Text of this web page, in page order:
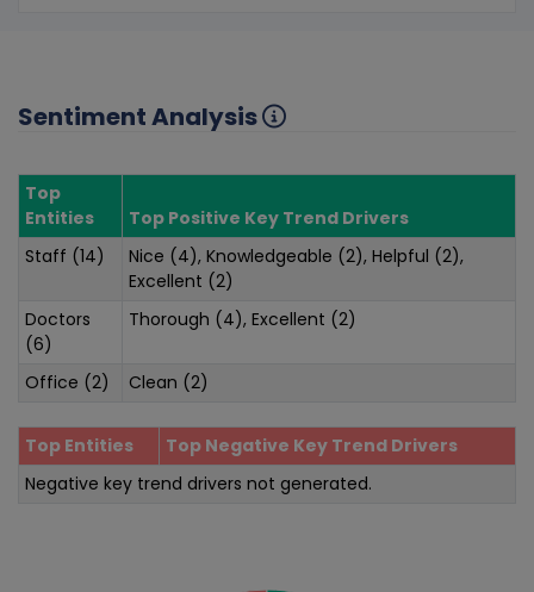
Sentiment Analysis
Top
Entities
Top Positive Key Trend Drivers
Staff (14)
Nice (4), Knowledgeable (2), Helpful (2),
Excellent (2)
Doctors
(6)
Thorough (4), Excellent (2)
Office (2) Clean (2)
Top Entities
Top Negative Key Trend Drivers
Negative key trend drivers not generated.